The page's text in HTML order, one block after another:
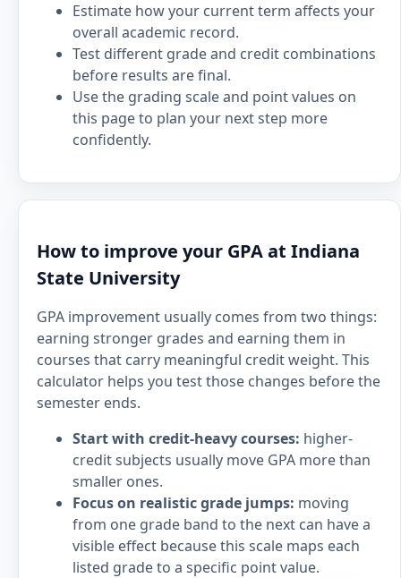
Estimate how your current term affects your
overall academic record.
Test different grade and credit combinations
before results are final.
Use the grading scale and point values on
this page to plan your next step more
confidently.
How to improve your GPA at Indiana
State University
GPA improvement usually comes from two things:
earning stronger grades and earning them in
courses that carry meaningful credit weight. This
calculator helps you test those changes before the
semester ends.
Start with credit-heavy courses: higher-
credit subjects usually move GPA more than
smaller ones.
Focus on realistic grade jumps: moving
from one grade band to the next can have a
visible effect because this scale maps each
listed grade to a specific point value.